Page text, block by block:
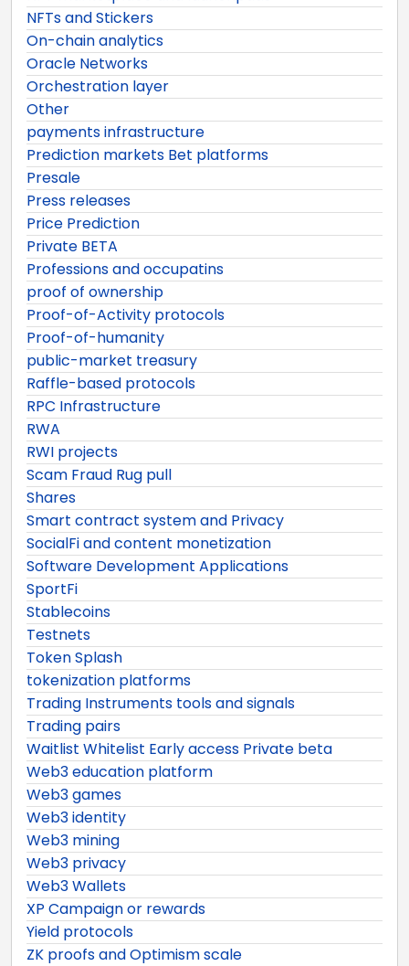
NFTs and Stickers
On-chain analytics
Oracle Networks
Orchestration layer
Other
payments infrastructure
Prediction markets Bet platforms
Presale
Press releases
Price Prediction
Private BETA
Professions and occupatins
proof of ownership
Proof-of-Activity protocols
Proof-of-humanity
public-market treasury
Raffle-based protocols
RPC Infrastructure
RWA
RWI projects
Scam Fraud Rug pull
Shares
Smart contract system and Privacy
SocialFi and content monetization
Software Development Applications
SportFi
Stablecoins
Testnets
Token Splash
tokenization platforms
Trading Instruments tools and signals
Trading pairs
Waitlist Whitelist Early access Private beta
Web3 education platform
Web3 games
Web3 identity
Web3 mining
Web3 privacy
Web3 Wallets
XP Campaign or rewards
Yield protocols
ZK proofs and Optimism scale